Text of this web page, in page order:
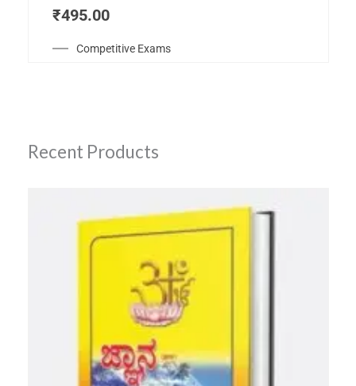
Competitive Exams
₹495.00
Recent Products